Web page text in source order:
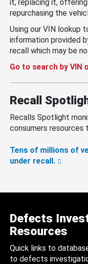
it, replacing it,
repurchasing the
Using our VIN lookup
information provided
recall which may be
Go to search by VIN
Recall
Recalls Spotlight
consumers resources
Tens of millions of
under recall.
Defects
Resources
Quick links to
to defects